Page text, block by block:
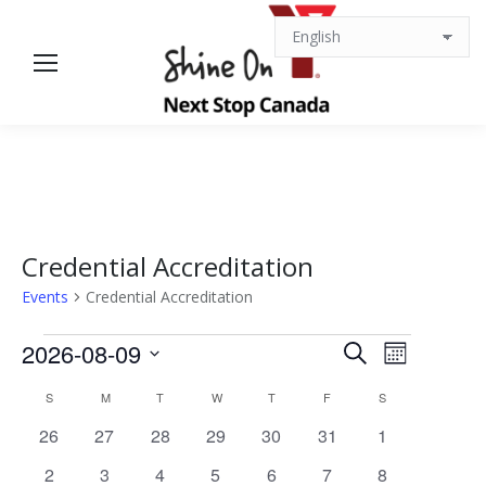
Credential Accreditation
Events Credential Accreditation
Events
Events
Search
and
SearchEvent
Month
2026-08-09
Calendar
of
SSUNDAY MMONDAYT TUESDAYW WEDNESDAY
TTHURSDAY
F S
0
26
0
27
0
28
0
29
0
30
0
31
0
1
0
2
0
3
0
4
0
5
0
6
0
7
0
8